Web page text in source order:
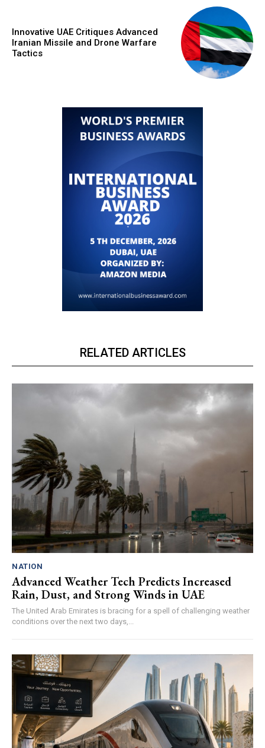
Innovative UAE Critiques Advanced
Iranian Missile and Drone Warfare
Tactics
RELATED ARTICLES
NATION
Advanced Weather Tech Predicts Increased
Rain, Dust, and Strong Winds in UAE
The United Arab Emirates is bracing for a spell of challenging weather
conditions over the next two days,...